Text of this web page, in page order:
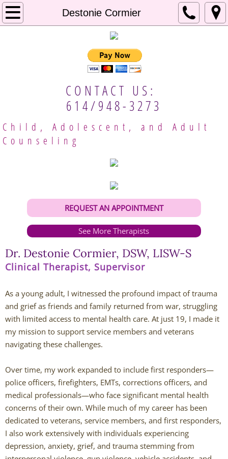
Destonie Cormier
Home
Our Approach
Mental Resources
Client Handbook
Gina Brobeck
Andy Grant
Lauren Greenberg
Katherine Mullin
Amber Riley
Dublin Therapists
Tracy Anderson
Jessica Beers
Zoe Hendershot
Kelsey Hoisington
CONTACT US:
614/948-3273
Child, Adolescent, and Adult
Counseling
REQUEST AN APPOINTMENT
See More Therapists
Dr. Destonie Cormier, DSW, LISW-S
Clinical Therapist, Supervisor
As a young adult, I witnessed the profound impact of trauma
and grief as friends and family returned from war, struggling
with limited access to mental health care. At just 19, I made it
my mission to support service members and veterans
navigating these challenges.
Over time, my work expanded to include first responders—
police officers, firefighters, EMTs, corrections officers, and
medical professionals—who face significant mental health
concerns of their own. While much of my career has been
dedicated to veterans, service members, and first responders,
I also work extensively with individuals experiencing
depression, anxiety, grief, and trauma stemming from